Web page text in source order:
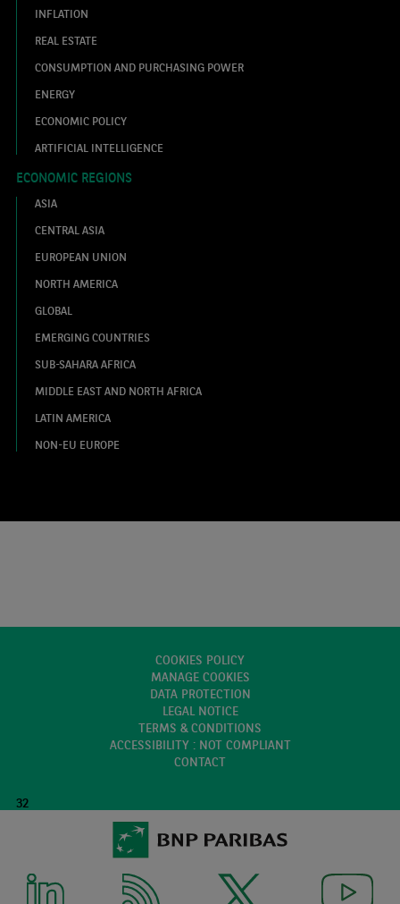
INFLATION
REAL ESTATE
CONSUMPTION AND PURCHASING POWER
ENERGY
ECONOMIC POLICY
ARTIFICIAL INTELLIGENCE
ECONOMIC REGIONS
ASIA
CENTRAL ASIA
EUROPEAN UNION
NORTH AMERICA
GLOBAL
EMERGING COUNTRIES
SUB-SAHARA AFRICA
MIDDLE EAST AND NORTH AFRICA
LATIN AMERICA
NON-EU EUROPE
COOKIES POLICY
MANAGE COOKIES
DATA PROTECTION
LEGAL NOTICE
TERMS & CONDITIONS
ACCESSIBILITY : NOT COMPLIANT
CONTACT
32